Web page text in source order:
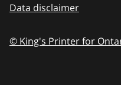
Data disclaimer
© King's Printer for